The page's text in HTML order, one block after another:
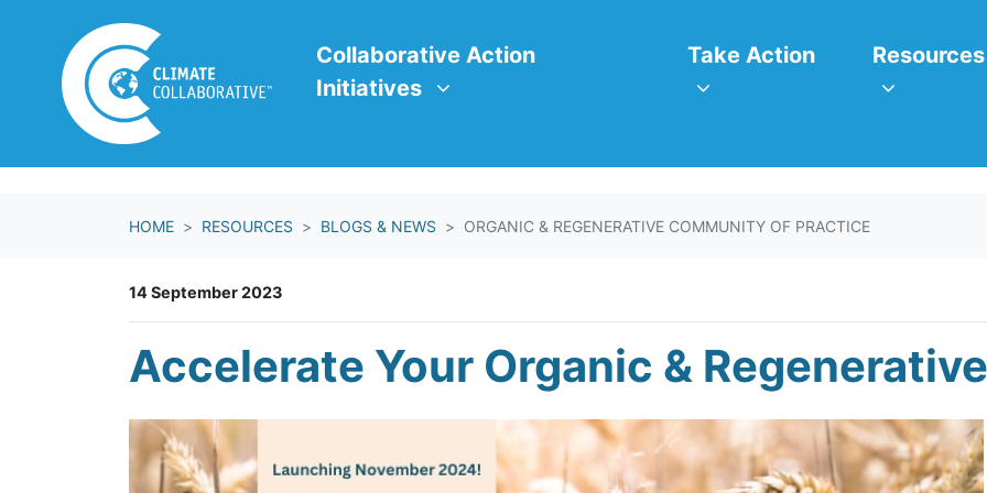
Collaborative Action Initiatives
Show submenu for
Collaborative Action
Initiatives
Take Action
Show submenu for
Take Action Resources
Show
Resources
HOME RESOURCES BLOGS & NEWS ORGANIC & REGENERATIVE COMMUNITY OF PRACTICE
14 September 2023
Accelerate Your Organic &